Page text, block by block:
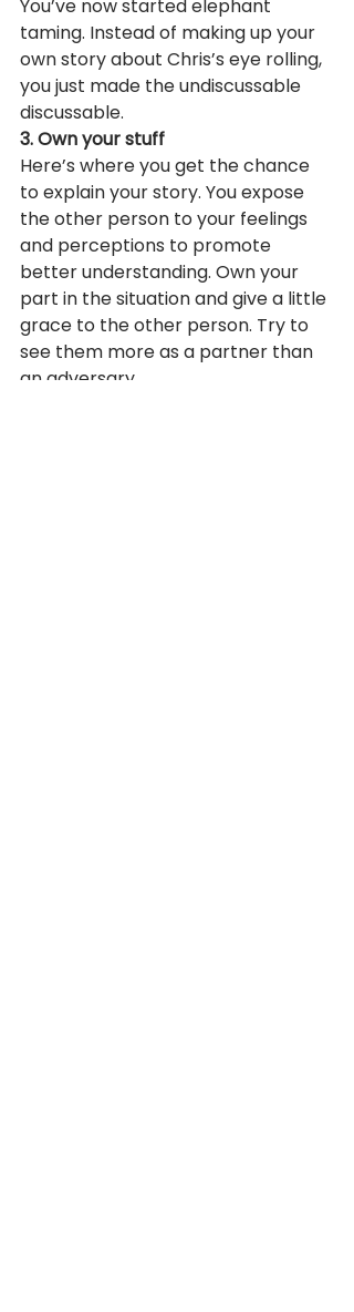
You’ve now started elephant
taming. Instead of making up your
own story about Chris’s eye rolling,
you just made the undiscussable
discussable.
3. Own your stuff
Here’s where you get the chance
to explain your story. You expose
the other person to your feelings
and perceptions to promote
better understanding. Own your
part in the situation and give a little
grace to the other person. Try to
see them more as a partner than
an adversary.